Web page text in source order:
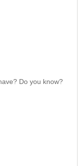
Do you know?